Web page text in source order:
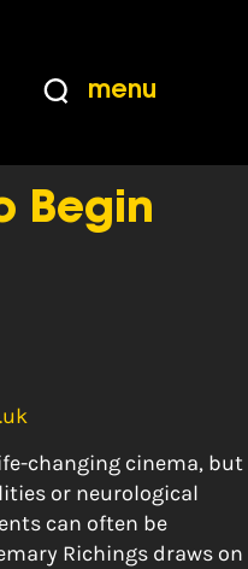
menu
Begin
changing cinema, but
or neurological
can often be
Richings draws on